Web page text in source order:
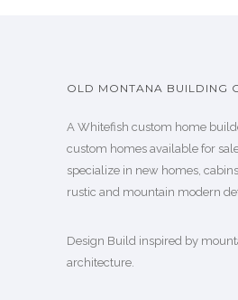
OLD MONTANA BUILDING
A Whitefish custom home
custom homes available for
specialize in new homes,
rustic and mountain modern
Design Build inspired by
architecture.